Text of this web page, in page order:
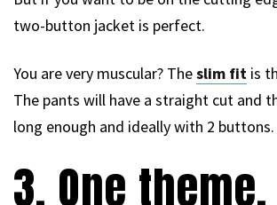
two-button jacket is perfect.
You are very muscular? Theslim fit is
The pants will have a straight cut and
long enough and ideally with 2 buttons.
3. One